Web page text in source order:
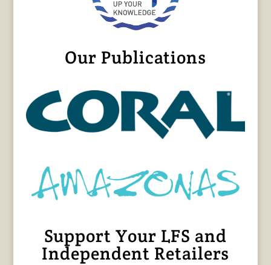
Our Publications
Support Your LFS and
Independent Retailers